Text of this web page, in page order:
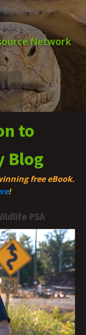
Network
to
Blog
free eBook.
!
PSA